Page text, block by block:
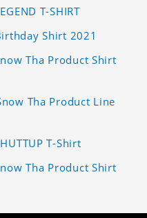
T-SHIRT
Shirt 2021
Tha Product Shirt
Tha Product Line
T-Shirt
Tha Product Shirt